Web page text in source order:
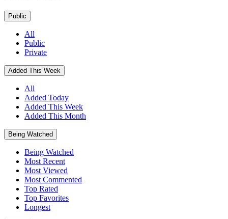
Public
All
Public
Private
Added This Week
All
Added Today
Added This Week
Added This Month
Being Watched
Being Watched
Most Recent
Most Viewed
Most Commented
Top Rated
Top Favorites
Longest